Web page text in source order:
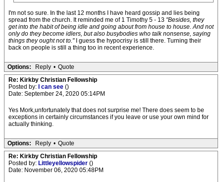
I'm not so sure. In the last 12 months I have heard gossip and lies being
spread from the church. It reminded me of 1 Timothy 5 - 13 "Besides, they
get into the habit of being idle and going about from house to house. And not
only do they become idlers, but also busybodies who talk nonsense, saying
things they ought not to."I guess the hypocrisy is still there. Turning their
back on people is still a thing too in recent experience.
Options: Reply • Quote
Re: Kirkby Christian Fellowship
Posted by:
I can see ()
Date: September 24, 2020 05:14PM
Yes Mork,unfortunately that does not surprise me! There does seem to be
exceptions in certainly circumstances if you leave or use your own mind for
actually thinking.
Options: Reply • Quote
Re: Kirkby Christian Fellowship
Posted by: Littleyellowspider ()
Date: November 06, 2020 05:48PM